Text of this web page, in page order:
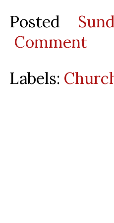
Posted
Comment
Labels: